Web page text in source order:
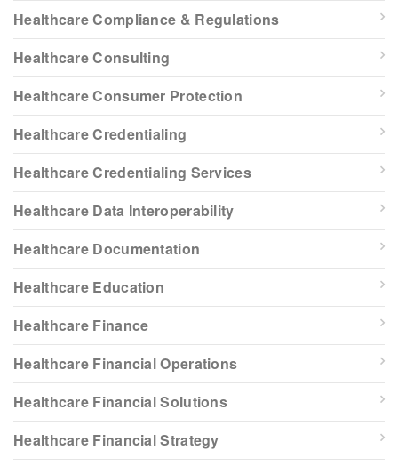
Healthcare Compliance & Regulations
Healthcare Consulting
Healthcare Consumer Protection
Healthcare Credentialing
Healthcare Credentialing Services
Healthcare Data Interoperability
Healthcare Documentation
Healthcare Education
Healthcare Finance
Healthcare Financial Operations
Healthcare Financial Solutions
Healthcare Financial Strategy